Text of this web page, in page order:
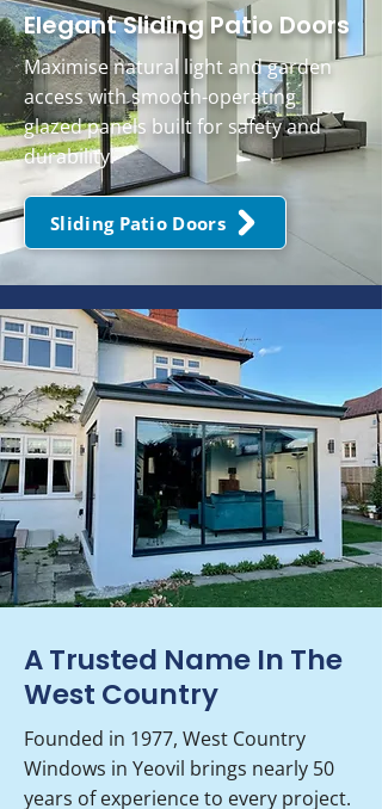
Elegant Sliding Patio Doors
Maximise natural light and garden
access with smooth-operating
glazed panels built for safety and
durability.
Sliding Patio Doors
A Trusted Name In The
West Country
Founded in 1977, West Country
Windows in Yeovil brings nearly 50
years of experience to every project.